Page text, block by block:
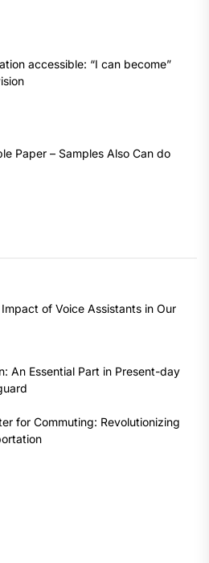
accessible: “I can become”
Paper – Samples Also Can do
of Voice Assistants in Our
An Essential Part in Present-day
for Commuting: Revolutionizing